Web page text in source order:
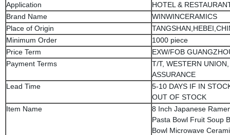
Application
HOTEL &
Brand Name
WINWINCERAMICS
Place of Origin
Minimum Order
1000 piece
Price Term
EXW/FOB
Payment Terms
T/T, WESTERN
ASSURANCE
Lead Time
5-10 DAYS IF IN
OUT OF STOCK
Item Name
8 Inch Japanese
Pasta Bowl Fruit Soup
Bowl Microwave